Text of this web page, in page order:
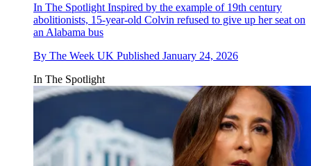
In The Spotlight Inspired by the example of 19th century
abolitionists, 15-year-old Colvin refused to give up her seat on
an Alabama bus
By The Week UK Published January 24, 2026
In The Spotlight